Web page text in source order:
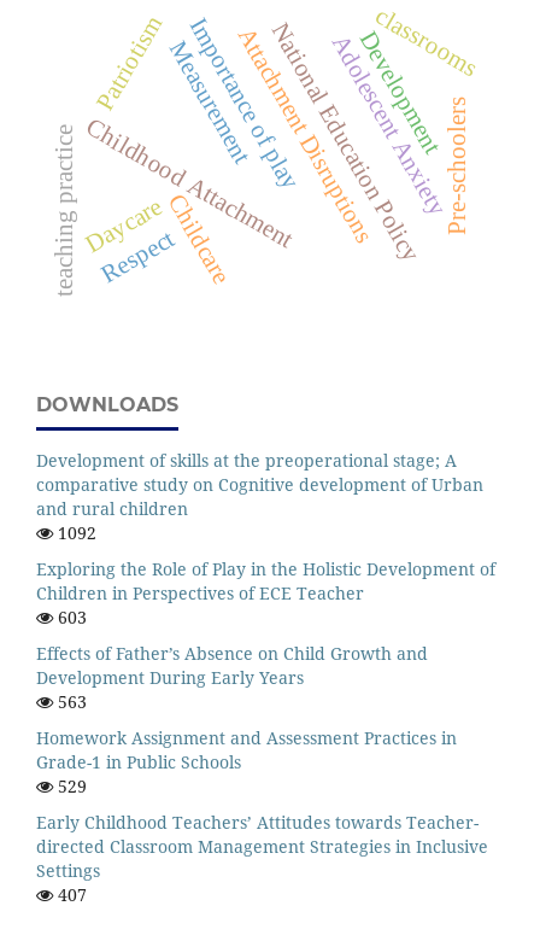
Childhood Attachment Adolescent Anxiety
Attachment Disruptions
National Education Policy
Importance of play
Childcare
Daycare Pre-schoolers
Measurement
Patriotism
Respect
Development
classrooms
teaching practice
DOWNLOADS
Development of skills at the preoperational stage; A
comparative study on Cognitive development of Urban
and rural children
1092
Exploring the Role of Play in the Holistic Development of
Children in Perspectives of ECE Teacher
603
Effects of Father’s Absence on Child Growth and
Development During Early Years
563
Homework Assignment and Assessment Practices in
Grade-1 in Public Schools
529
Early Childhood Teachers’ Attitudes towards Teacher-
directed Classroom Management Strategies in Inclusive
Settings
407